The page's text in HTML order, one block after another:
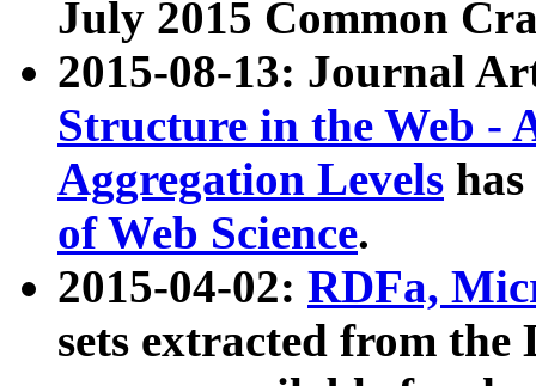
July 2015 Common
2015-08-13: Journal
Structure in the Web -
Aggregation Levels
of Web Science.
2015-04-02: RDFa,
sets extracted from the